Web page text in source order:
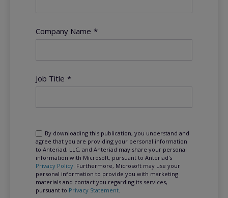
Company Name *
Job Title *
By downloading this publication, you understand and
agree that you are providing your personal information
to Anteriad, LLC, and Anteriad may share your personal
information with Microsoft, pursuant to Anteriad's
Privacy Policy . Furthermore, Microsoft may use your
personal information to provide you with marketing
materials and contact you regarding its services,
pursuant to Privacy Statement